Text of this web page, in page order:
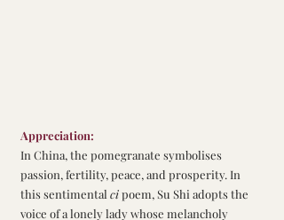
Appreciation:
In China, the pomegranate symbolises
passion, fertility, peace, and prosperity. In
this sentimental ci poem, Su Shi adopts the
voice of a lonely lady whose melancholy